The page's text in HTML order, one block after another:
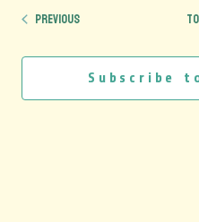
PreviousEvents
Subscribe